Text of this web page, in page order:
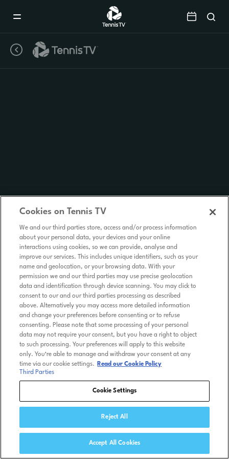
Cookies on Tennis TV
We and our third parties store, access and/or process information
about your personal data, your devices and your online
interactions using cookies, so we can provide, analyse and
improve our services. This includes unique identifiers, such as your
name and geolocation, or your browsing data. With your
permission we and our third parties may use precise geolocation
data and identification through device scanning. You may click to
consent to our and our third parties processing as described
above. Alternatively you may access more detailed information
and change your preferences before consenting or to refuse
consenting. Please note that some processing of your personal
data may not require your consent, but you have a right to object
to such processing. Your preferences will apply to this website
only. You’re able to manage and withdraw your consent at any
time via our cookie settings.
Read our Cookie Policy
Third Parties
Cookie Settings
Reject All
Accept All Cookies